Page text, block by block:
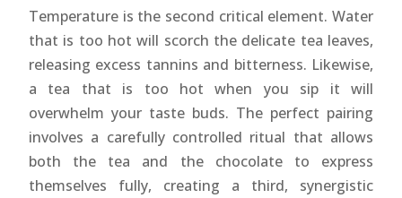
Temperature is the second critical element. Water
that is too hot will scorch the delicate tea leaves,
releasing excess tannins and bitterness. Likewise,
a tea that is too hot when you sip it will
overwhelm your taste buds. The perfect pairing
involves a carefully controlled ritual that allows
both the tea and the chocolate to express
themselves fully, creating a third, synergistic